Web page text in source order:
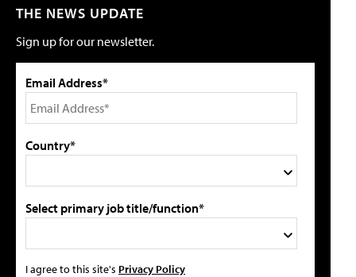
THE NEWS UPDATE
Sign up for our newsletter.
Email Address*
Country*
Select primary job title/function*
I agree to this site's Privacy Policy